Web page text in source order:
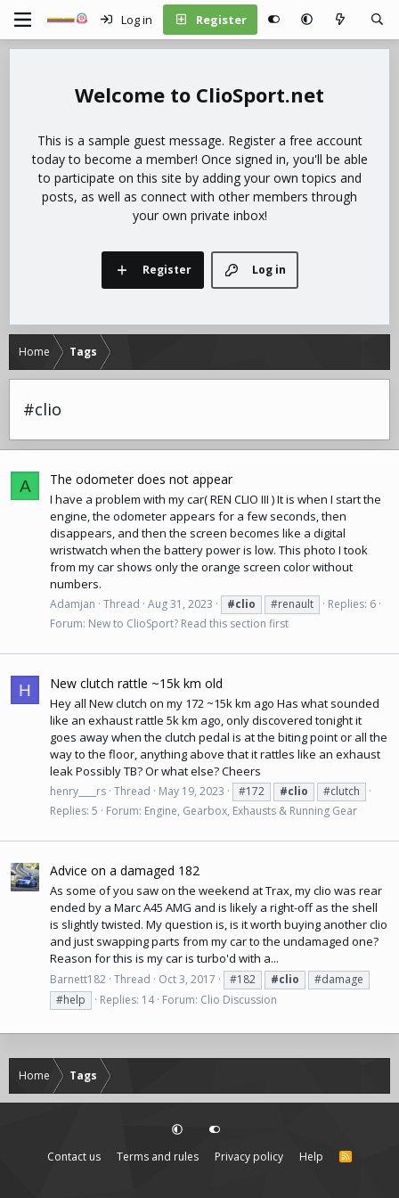
Log in Register
ClioSport.net
This is a sample guest message. Register a free account
today to become a member! Once signed in, you'll be able
to participate on this site by adding your own topics and
posts, as well as connect with other members through
your own private inbox!
Log in
Register
Home Tags
#clio
A The odometer does not appear
I have a problem with my car( REN CLIO III ) It is when I start the
engine, the odometer appears for a few seconds, then
disappears, and then the screen becomes like a digital
wristwatch when the battery power is low. This photo I took
from my car shows only the orange screen color without
numbers.
Adamjan Thread Aug 31, 2023 #clio #renault
Replies: 6
Forum: New to ClioSport? Read this section first
H New clutch rattle ~15k km old
Hey all New clutch on my 172 ~15k km ago Has what sounded
like an exhaust rattle 5k km ago, only discovered tonight it
goes away when the clutch pedal is at the biting point or all the
way to the floor, anything above that it rattles like an exhaust
leak Possibly TB? Or what else? Cheers
henry____rs Thread May 19, 2023 #172 #clio
#clutch
Replies: 5
Forum: Engine, Gearbox, Exhausts & Running Gear
Advice on a damaged 182
As some of you saw on the weekend at Trax, my clio was rear
ended by a Marc A45 AMG and is likely a right-off as the shell
is slightly twisted. My question is, is it worth buying another clio
and just swapping parts from my car to the undamaged one?
Reason for this is my car is turbo'd with a...
Barnett182 Thread Oct 3, 2017 #182 #clio
#damage
#help
Replies: 14 Forum: Clio Discussion
Home Tags
Contact us Terms and rules Privacy policy Help
R